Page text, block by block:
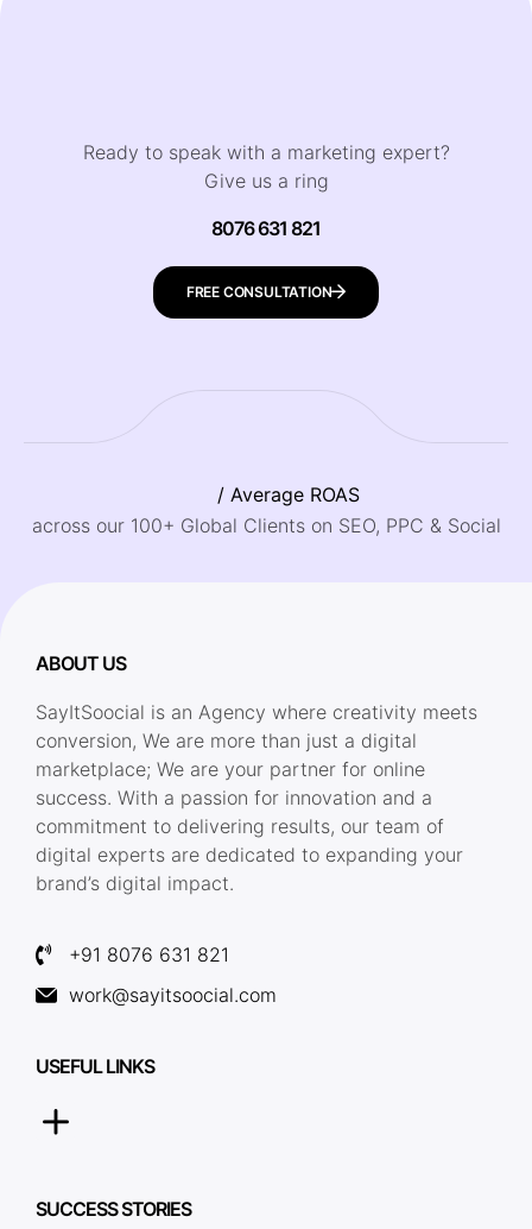
Ready to speak with a marketing expert?
Give us a ring
8076 631 821
FREE CONSULTATION
/ Average ROAS
across our 100+ Global Clients on SEO, PPC & Social
ABOUT US
SayItSoocial is an Agency where creativity meets
conversion, We are more than just a digital
marketplace; We are your partner for online
success. With a passion for innovation and a
commitment to delivering results, our team of
digital experts are dedicated to expanding your
brand’s digital impact.
+91 8076 631 821
work@sayitsoocial.com
USEFUL LINKS
SUCCESS STORIES